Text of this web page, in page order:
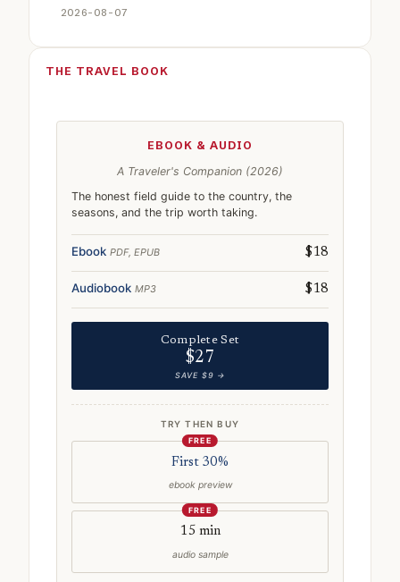
2026-08-07
THE TRAVEL BOOK
EBOOK & AUDIO
A Traveler's Companion (2026)
The honest field guide to the country, the
seasons, and the trip worth taking.
Ebook PDF, EPUB $18
Audiobook MP3 $18
Complete Set
$27
SAVE $9 →
TRY THEN BUY
FREE
First 30%
ebook preview
FREE
15 min
audio sample